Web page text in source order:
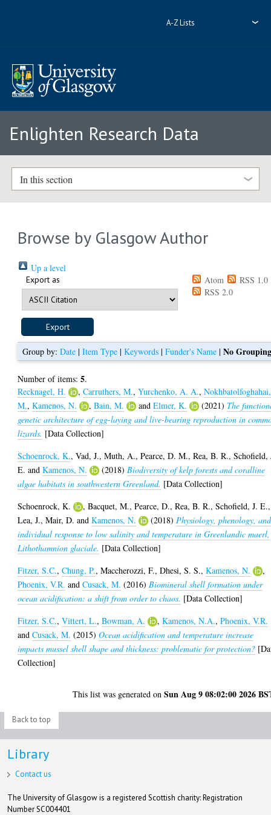
A-Z Lists
Enlighten Research Data
In this section
Browse by Glasgow Author
Up a level
Export as Atom
RSS 1.0
RSS 2.0
Group by:Date |Item Type |Keywords |Funder's Name |No
Number of items:5.
Recknagel, H.
,Carruthers, M.,Yurchenko, A. A.,Nokhbatolfoghahai,
M.,Kamenos, N. ,Bain, M. andElmer, K. (2021) The
genetic architecture of egg-laying and live-bearing reproduction in
lizards. [Data Collection]
Schoenrock, K.,Vad, J.,Muth, A.,Pearce, D. M.,Rea, B. R.,Schofield,
E. andKamenos, N. (2018) Biodiversity of kelp forests and coralline
algae habitats in southwestern Greenland. [Data Collection]
Schoenrock, K.
,Bacquet, M.,Pearce, D.,Rea, B. R.,Schofield, J. E.,
Lea, J.,Mair, D. andKamenos, N. (2018) Physiology, phenology, and
individual response to low salinity and temperature in Greenlandic maerl,
Lithothamnion glaciale. [Data Collection]
Fitzer, S.C.,Chung, P.,Maccherozzi, F.,Dhesi, S. S.,Kamenos, N.
,
Phoenix, V.R. andCusack, M. (2016) Biomineral shell formation under
ocean acidification: a shift from order to chaos. [Data Collection]
Fitzer, S.C.,Vittert, L.,Bowman, A. ,Kamenos, N.A.,Phoenix, V.R.
andCusack, M. (2015)Ocean acidification and temperature increase
impacts mussel shell shape and thickness: problematic for protection?
Collection]
This list was generated onSun Aug 9 08:02:00 2026
Back to top
Library
Contact us
The University of Glasgow is a registered Scottish charity: Registration
Number SC004401